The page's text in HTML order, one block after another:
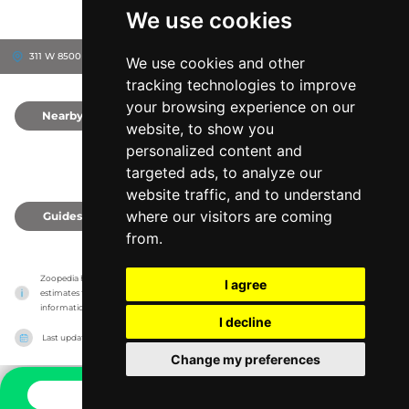
We use cookies
We use cookies and other
tracking technologies to improve
your browsing experience on our
website, to show you
personalized content and
targeted ads, to analyze our
website traffic, and to understand
where our visitors are coming
from.
I agree
I decline
Change my preferences
311 W 8500 S, 84660 Spanish Fork, United States
Nearby
Guides
Zoopedia has no association with the zoos & animal parks, it only reports information
estimates for news and criticism purposes. The zoo/animal park will show the exact
information.
Last updated on 27/07/2026